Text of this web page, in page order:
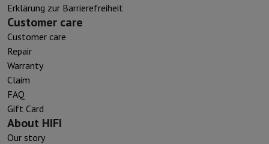
Erklärung zur Barrierefreiheit
Customer care
Customer care
Repair
Warranty
Claim
FAQ
Gift Card
About HIFI
Our story